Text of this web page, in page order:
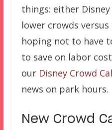
things: either
lower crowds versus
hoping not to have
to save on labor
our Disney Crowd
news on park hours.
New Crowd